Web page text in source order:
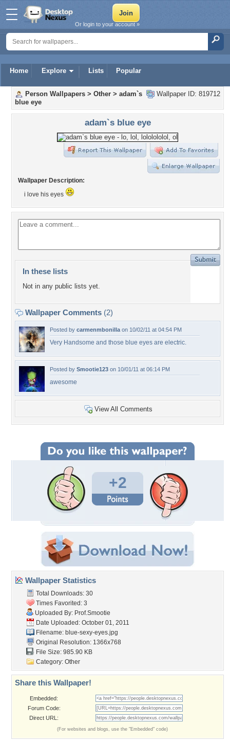
Home Explore Lists Popular
Or login to your account »
Wallpaper ID: 819712
Person Wallpapers > Other > adam`s
blue eye
adam`s blue eye
Wallpaper Description:
i love his eyes
In these lists
Not in any public lists yet.
Wallpaper Comments (2)
Posted by carmenmbonilla on 10/02/11 at 04:54 PM
Very Handsome and those blue eyes are electric.
Posted by Smootie123 on 10/01/11 at 06:14 PM
awesome
View All Comments
+2
Wallpaper Statistics
Total Downloads: 30
Times Favorited: 3
Uploaded By: Prof.Smootie
Date Uploaded: October 01, 2011
Filename: blue-sexy-eyes.jpg
Original Resolution: 1366x768
File Size: 985.90 KB
Category: Other
Share this Wallpaper!
Embedded:
Forum Code:
Direct URL:
(For websites and blogs, use the "Embedded" code)